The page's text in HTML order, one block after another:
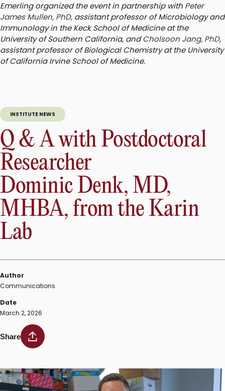
Emerling organized the event in partnership with Peter
James Mullen, PhD, assistant professor of Microbiology and
Immunology in the Keck School of Medicine at the
University of Southern California, andCholsoon Jang, PhD,
assistant professor of Biological Chemistry at the University
of California Irvine School of Medicine.
INSTITUTE NEWS
Q & A with Postdoctoral
Researcher
Dominic Denk, MD,
MHBA, from the Karin
Lab
Author
Communications
Date
March 2, 2026
Share